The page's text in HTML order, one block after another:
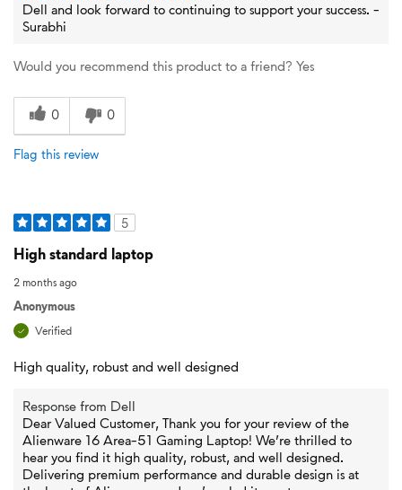
Dell and look forward to continuing to support your success. -
Surabhi
Would you recommend this product to a friend? Yes
0 0
Flag this review
5
High standard laptop
2 months ago
Anonymous
Verified
High quality, robust and well designed
Response from Dell
Dear Valued Customer, Thank you for your review of the
Alienware 16 Area-51 Gaming Laptop! We’re thrilled to
hear you find it high quality, robust, and well designed.
Delivering premium performance and durable design is at